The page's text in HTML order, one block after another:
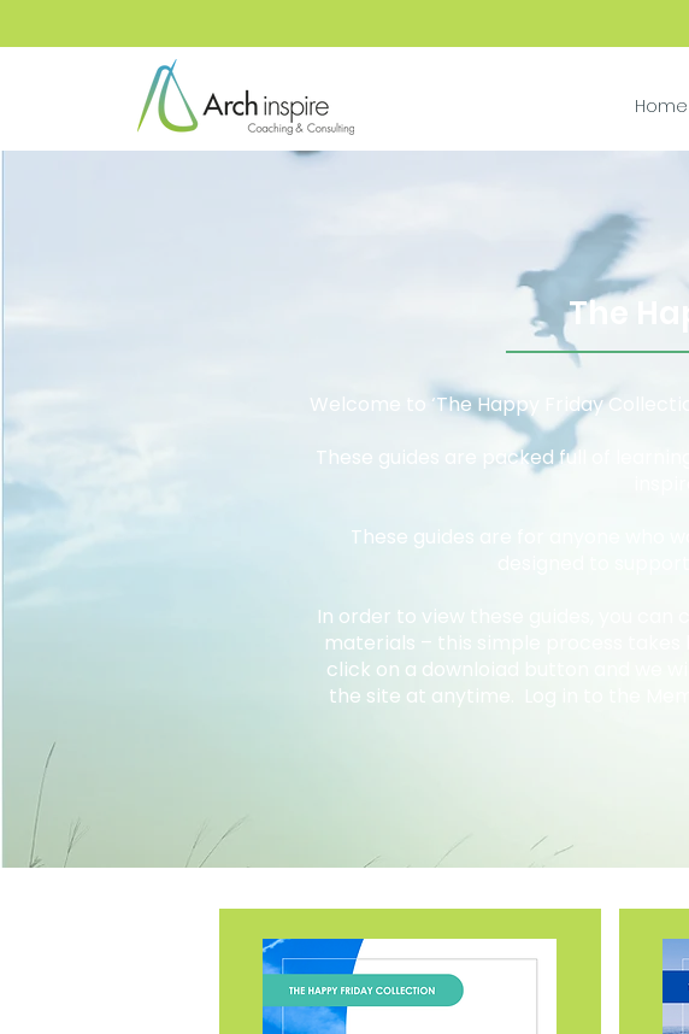
Home
The
Welcome to ‘The Happy Friday
These guides are packed full of
These guides are for anyone who
designed to
In order to view these guides, you
materials – this simple process
click on a downloiad button and we
the site at anytime. Log in to the